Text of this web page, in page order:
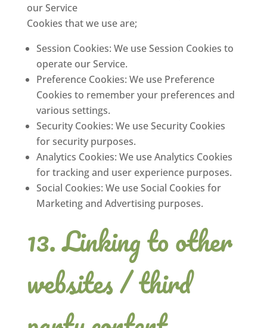
our Service
Cookies that we use are;
Session Cookies: We use Session Cookies to
operate our Service.
Preference Cookies: We use Preference
Cookies to remember your preferences and
various settings.
Security Cookies: We use Security Cookies
for security purposes.
Analytics Cookies: We use Analytics Cookies
for tracking and user experience purposes.
Social Cookies: We use Social Cookies for
Marketing and Advertising purposes.
Linking to other
websites / third